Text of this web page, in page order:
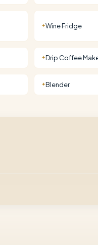
✦Wine Fridge
✦Drip Coffee
✦Blender